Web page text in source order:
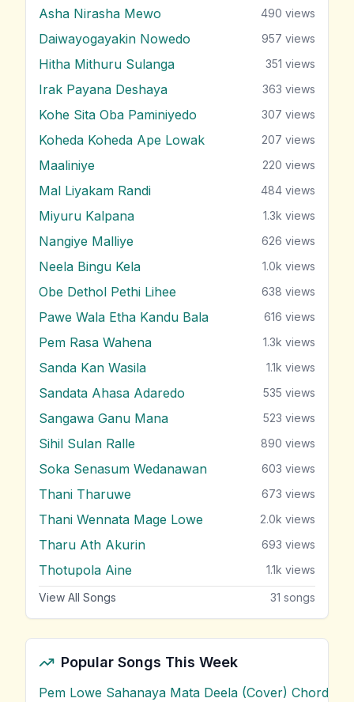
Asha Nirasha Mewo 490 views
Daiwayogayakin Nowedo 957 views
Hitha Mithuru Sulanga 351 views
Irak Payana Deshaya 363 views
Kohe Sita Oba Paminiyedo 307 views
Koheda Koheda Ape Lowak 207 views
Maaliniye 220 views
Mal Liyakam Randi 484 views
Miyuru Kalpana 1.3k views
Nangiye Malliye 626 views
Neela Bingu Kela 1.0k views
Obe Dethol Pethi Lihee 638 views
Pawe Wala Etha Kandu Bala 616 views
Pem Rasa Wahena 1.3k views
Sanda Kan Wasila 1.1k views
Sandata Ahasa Adaredo 535 views
Sangawa Ganu Mana 523 views
Sihil Sulan Ralle 890 views
Soka Senasum Wedanawan 603 views
Thani Tharuwe 673 views
Thani Wennata Mage Lowe 2.0k views
Tharu Ath Akurin 693 views
Thotupola Aine 1.1k views
View All Songs 31 songs
Popular Songs This Week
Pem Lowe Sahanaya Mata Deela (Cover) Chords